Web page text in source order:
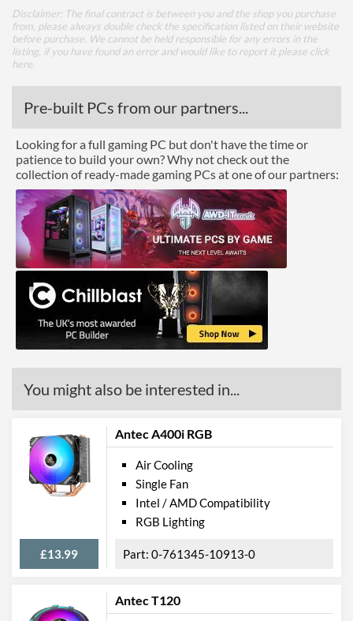
Physical Attributes
Weight (Assembled)
0.18 kg
Product Codes
Manufacturer Codes
CNPS80G
Barcodes
8809213769504
Disclaimer: The final contract is between you and the shop you purchase
from, please always double check the specification listed on their website
before purchase. We cannot be held responsible for any errors in the
listing, if you have found an error and would like to report it please click
here
Pre-built PCs from our partners...
Looking for a full gaming PC but don't have the time or
patience to build your own? Why not check out the
collection of ready-made gaming PCs at one of our partners:
You might also be interested in...
Antec A400i RGB
£13.99
Air Cooling
Single Fan
Intel / AMD Compatibility
RGB Lighting
0-761345-10913-0
Antec T120